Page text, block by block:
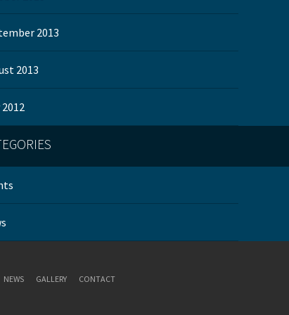
2013
2013
NEWS GALLERY CONTACT